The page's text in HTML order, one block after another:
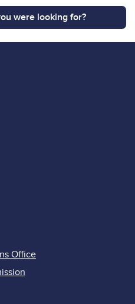
were looking for?
Office